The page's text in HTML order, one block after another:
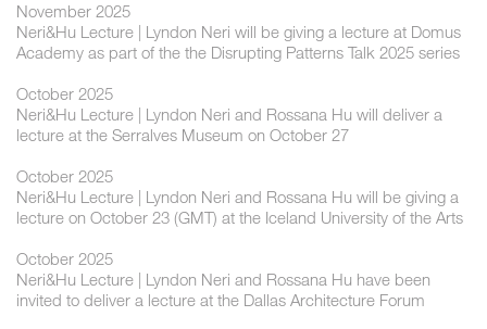
November 2025
Neri&Hu Lecture | Lyndon Neri will be giving a lecture at Domus
Academy as part of the the Disrupting Patterns Talk 2025 series
October 2025
Neri&Hu Lecture | Lyndon Neri and Rossana Hu will deliver a
lecture at the Serralves Museum on October 27
October 2025
Neri&Hu Lecture | Lyndon Neri and Rossana Hu will be giving a
lecture on October 23 (GMT) at the Iceland University of the Arts
October 2025
Neri&Hu Lecture | Lyndon Neri and Rossana Hu have been
invited to deliver a lecture at the Dallas Architecture Forum